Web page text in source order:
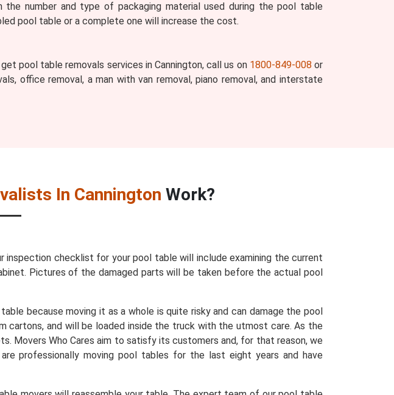
number and type of packaging material used during the pool table
pool table or a complete one will increase the cost.
pool table removals services in Cannington, call us on 1800-849-008 or
office removal, a man with van removal, piano removal, and interstate
In Cannington Work?
checklist for your pool table will include examining the current
Pictures of the damaged parts will be taken before the actual pool
because moving it as a whole is quite risky and can damage the pool
cartons, and will be loaded inside the truck with the utmost care. As the
Movers Who Cares aim to satisfy its customers and, for that reason, we
professionally moving pool tables for the last eight years and have